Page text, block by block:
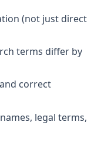
(not just direct
terms differ by
correct
legal terms,